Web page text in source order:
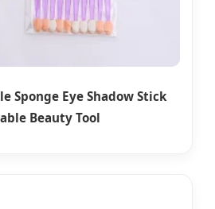
Sponge Eye Shadow Stick
Beauty Tool